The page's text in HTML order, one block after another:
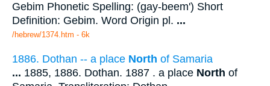
Gebim Phonetic Spelling: (gay-beem') Short
Definition: Gebim. Word Origin pl. ...
/hebrew/1374.htm - 6k
1886. Dothan -- a place North of Samaria
... 1885, 1886. Dothan. 1887 . a place North of